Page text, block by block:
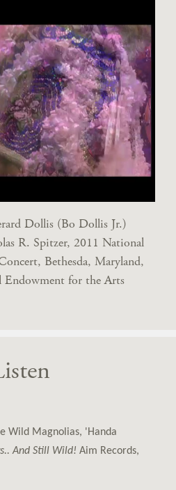
Dollis (Bo Dollis Jr.)
R. Spitzer, 2011 National
Bethesda, Maryland,
Endowment for the Arts
Wild Magnolias, 'Handa
And Still Wild! Aim Records,